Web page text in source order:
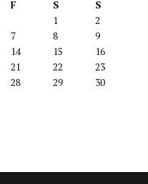
F S
S
1
2
7 8
9
14 15
16
21 22
23
28 29
30